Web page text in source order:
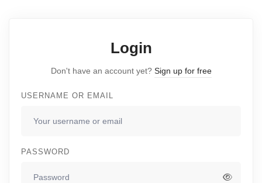
Login
Don't have an account yet? Sign up for free
USERNAME OR EMAIL
PASSWORD